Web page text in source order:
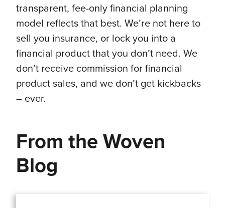
transparent, fee-only financial planning
model reflects that best. We’re not here to
sell you insurance, or lock you into a
financial product that you don’t need. We
don’t receive commission for financial
product sales, and we don’t get kickbacks
– ever.
From the Woven
Blog